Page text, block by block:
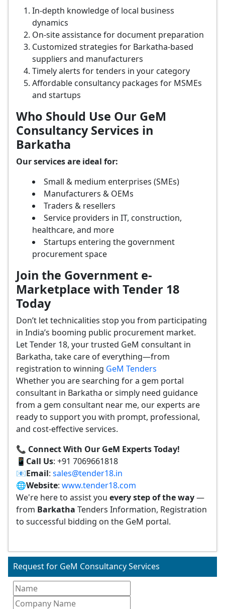
In-depth knowledge of local business
dynamics
On-site assistance for document preparation
Customized strategies for Barkatha-based
suppliers and manufacturers
Timely alerts for tenders in your category
Affordable consultancy packages for MSMEs
and startups
Who Should Use Our GeM
Consultancy Services in
Barkatha
Our services are ideal for:
Small & medium enterprises (SMEs)
Manufacturers & OEMs
Traders & resellers
Service providers in IT, construction,
healthcare, and more
Startups entering the government
procurement space
Join the Government e-
Marketplace with Tender 18
Today
Don’t let technicalities stop you from participating
in India’s booming public procurement market.
Let Tender 18, your trusted GeM consultant in
Barkatha, take care of everything—from
registration to winning GeM Tenders
Whether you are searching for a gem portal
consultant in Barkatha or simply need guidance
from a gem consultant near me, our experts are
ready to support you with prompt, professional,
and cost-effective services.
📞 Connect With Our GeM Experts Today!
📱 Call Us: +91 7069661818
📧Email: sales@tender18.in
🌐Website: www.tender18.com
We're here to assist you every step of the way—
from Barkatha Tenders Information, Registration
to successful bidding on the GeM portal.
Request for GeM Consultancy Services